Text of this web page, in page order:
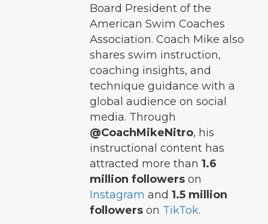
Board President of the
American Swim Coaches
Association. Coach Mike also
shares swim instruction,
coaching insights, and
technique guidance with a
global audience on social
media. Through
@CoachMikeNitro, his
instructional content has
attracted more than 1.6
million followers on
Instagram and 1.5 million
followers on TikTok.